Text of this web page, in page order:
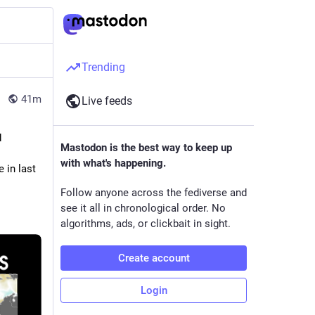
41m
in last
Trending
Live feeds
Mastodon is the best way to keep up
with what's happening.
Follow anyone across the fediverse and
see it all in chronological order. No
algorithms, ads, or clickbait in sight.
Create account
Login